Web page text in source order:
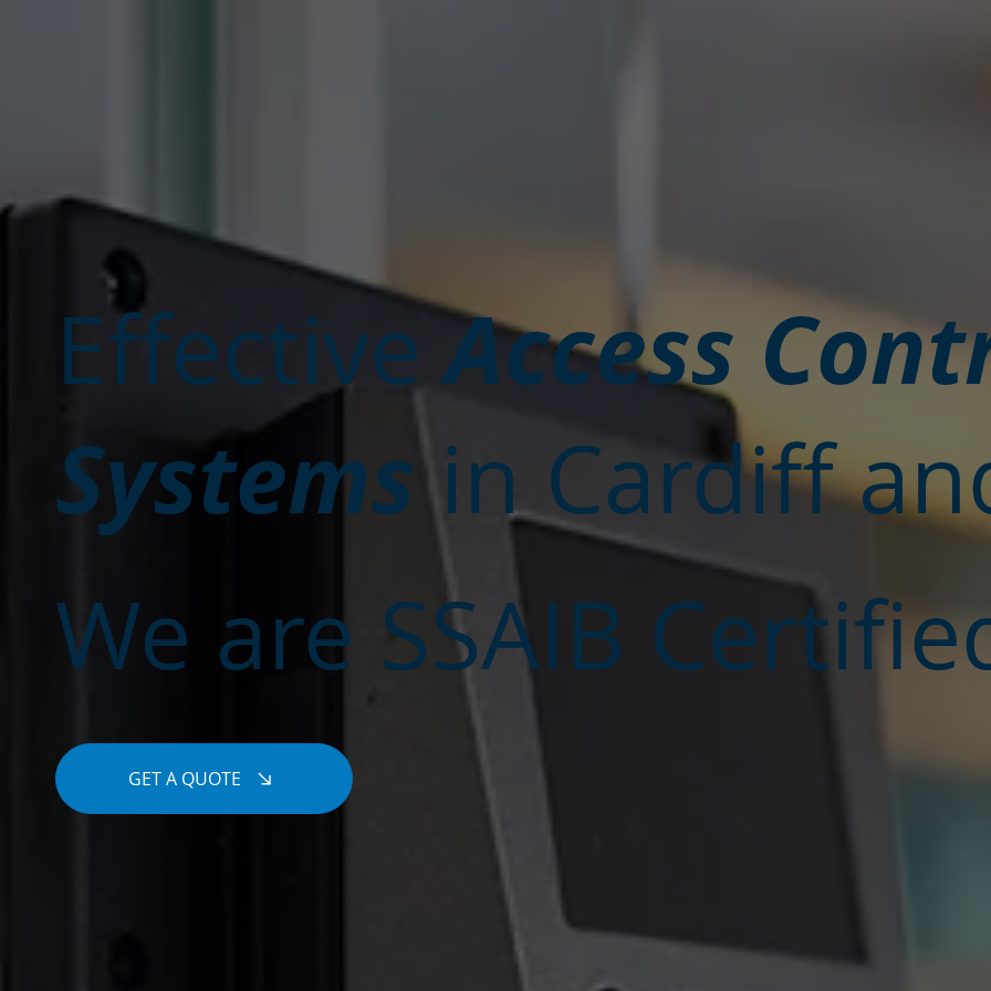
EffectiveAccess
Systemsin Cardiff
We are SSAIB
GET A QUOTE